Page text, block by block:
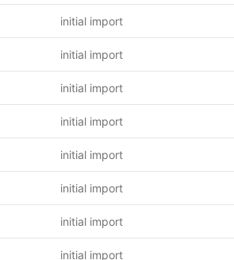
initial import
initial import
initial import
initial import
initial import
initial import
initial import
initial import